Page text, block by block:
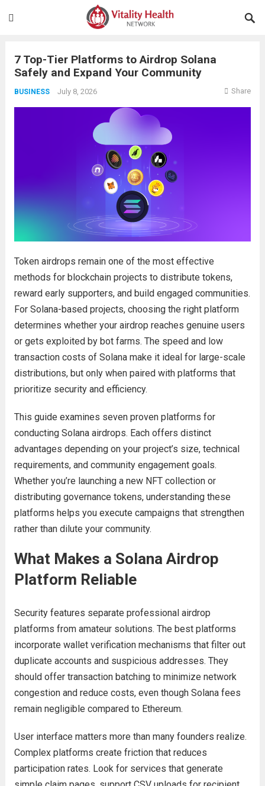
7 Top-Tier Platforms to Airdrop Solana
Safely and Expand Your Community
BUSINESS July 8, 2026 Share
Token airdrops remain one of the most effective
methods for blockchain projects to distribute tokens,
reward early supporters, and build engaged communities.
For Solana-based projects, choosing the right platform
determines whether your airdrop reaches genuine users
or gets exploited by bot farms. The speed and low
transaction costs of Solana make it ideal for large-scale
distributions, but only when paired with platforms that
prioritize security and efficiency.
This guide examines seven proven platforms for
conducting Solana airdrops. Each offers distinct
advantages depending on your project’s size, technical
requirements, and community engagement goals.
Whether you’re launching a new NFT collection or
distributing governance tokens, understanding these
platforms helps you execute campaigns that strengthen
rather than dilute your community.
What Makes a Solana Airdrop
Platform Reliable
Security features separate professional airdrop
platforms from amateur solutions. The best platforms
incorporate wallet verification mechanisms that filter out
duplicate accounts and suspicious addresses. They
should offer transaction batching to minimize network
congestion and reduce costs, even though Solana fees
remain negligible compared to Ethereum.
User interface matters more than many founders realize.
Complex platforms create friction that reduces
participation rates. Look for services that generate